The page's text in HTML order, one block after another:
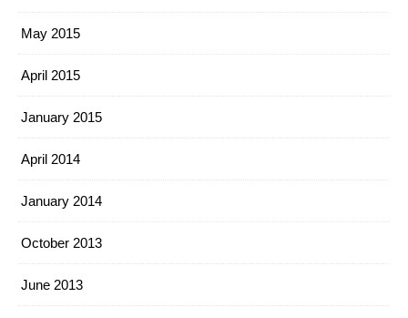
May 2015
April 2015
January 2015
April 2014
January 2014
October 2013
June 2013